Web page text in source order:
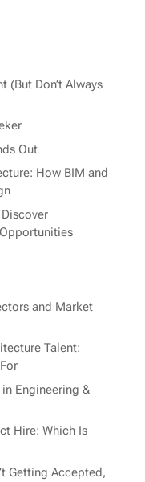
(But Don’t Always
Out
How BIM and
and Market
Talent:
Engineering &
Hire: Which Is
Getting Accepted,